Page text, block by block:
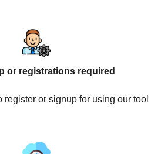
or registrations required
register or signup for using our tool